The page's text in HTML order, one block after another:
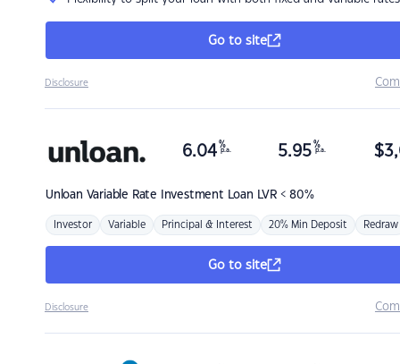
Go to site
Disclosure
Unloan Variable Rate Investment Loan LVR < 80%
6.04 %
p.a. 5.95 %
p.a. $
Investor Variable Principal & Interest 20% Min Deposit Redraw
Go to site
Disclosure